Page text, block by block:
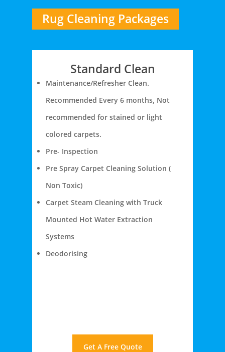
Rug Cleaning Packages
Standard Clean
Maintenance/Refresher Clean.
Recommended Every 6 months, Not
recommended for stained or light
colored carpets.
Pre- Inspection
Pre Spray Carpet Cleaning Solution (
Non Toxic)
Carpet Steam Cleaning with Truck
Mounted Hot Water Extraction
Systems
Deodorising
Get A Free Quote